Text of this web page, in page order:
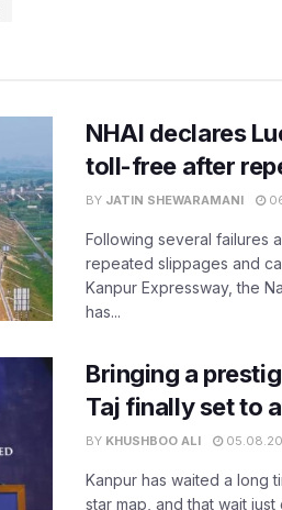
NHAI declares
toll-free after
BY JATIN SHEWARAMANI
Following several failures
repeated slippages and
Kanpur Expressway, the
has...
Bringing a
Taj finally set to
BY KHUSHBOO ALI
Kanpur has waited a long
star map, and that wait